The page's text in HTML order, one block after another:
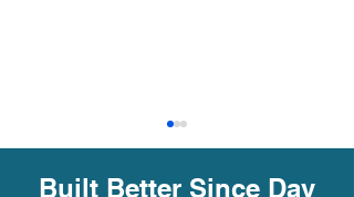
Built Better Since Day